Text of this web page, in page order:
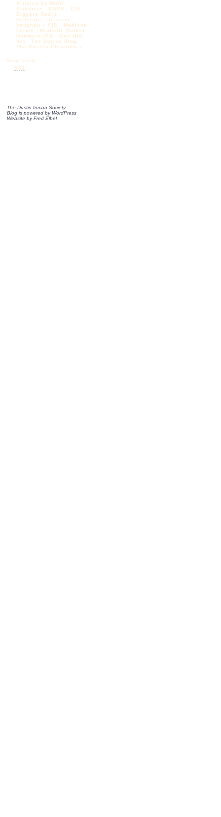
Articles by Mark
Krikorian
CAPS
CIS
Diggers Realm
Federale
Jessica
Vaughan – CIS
Madison
Forum
Michelle Malkin
NumbersUSA
One Old
Vet
The Borjas Blog
The Castilo Chronicles
Blog feeds:
RSS
The Dustin Inman Society
Blog is powered by WordPress
Website byFred Elbel